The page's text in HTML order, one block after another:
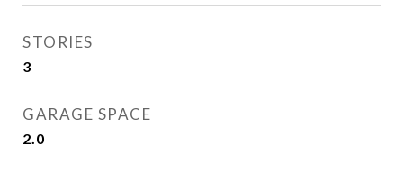
STORIES
3
GARAGE SPACE
2.0